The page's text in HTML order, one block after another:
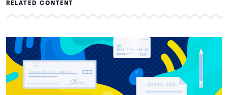
RELATED CONTENT